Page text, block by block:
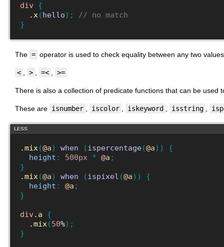
div {
.x (hello) ;
// no match
}
The = operator is used to check equality between any two
< > =< >=
There is also a collection of predicate functions that can be used
These are isnumber iscolor iskeyword isstring
LESS
.mix (@a) when (ispercentage(@a) )
{
height : 500px * @a ;
}
.mix (@a) when (ispixel (@a) )
{
height : @a ;
}
div.a
{
.mix (50%) ;
}